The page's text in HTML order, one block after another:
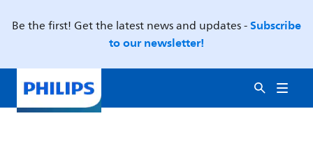
Be the first! Get the latest news and updates -Subscribe
to our newsletter!